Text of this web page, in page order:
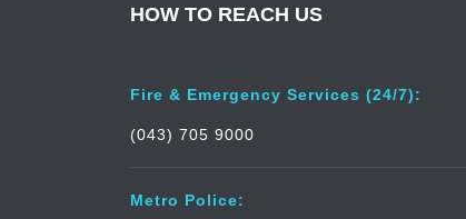
HOW TO REACH US
Fire & Emergency Services (24/7):
(043) 705 9000
Metro Police: